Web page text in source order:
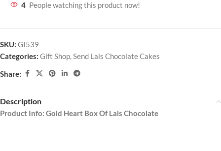
4 People watching this product now!
SKU: GI539
Categories: Gift Shop,Send Lals Chocolate Cakes
Share:
Description
Product Info: Gold Heart Box Of Lals Chocolate